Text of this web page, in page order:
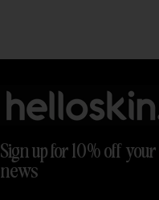
Sign up for 10% off
news